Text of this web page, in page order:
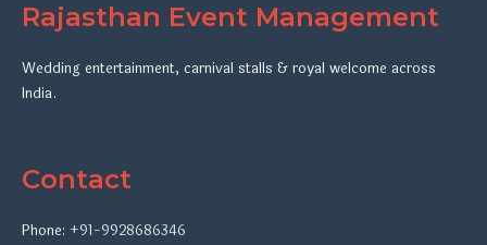
Rajasthan Event Management
Wedding entertainment, carnival stalls & royal welcome across
India.
Contact
Phone: +91-9928686346